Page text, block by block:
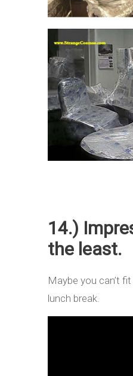
14.)
the least.
Maybe you can’t
lunch break.